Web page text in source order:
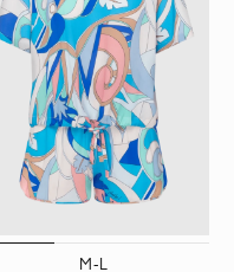
M-L